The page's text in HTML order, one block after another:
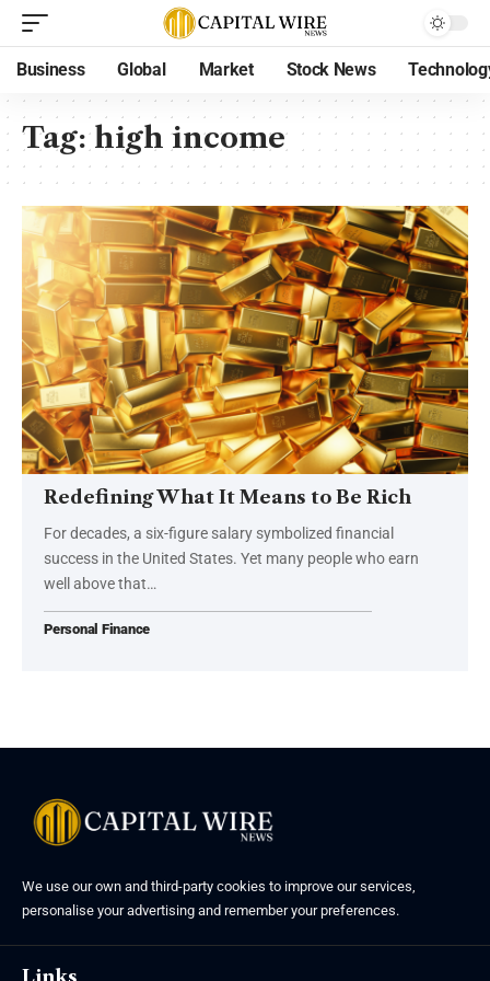
Business Global Market Stock News
Tag:high income
Redefining What It Means to Be Rich
For decades, a six-figure salary symbolized financial
success in the United States. Yet many people who earn
well above that…
Personal Finance
We use our own and third-party cookies to improve our services,
personalise your advertising and remember your preferences.